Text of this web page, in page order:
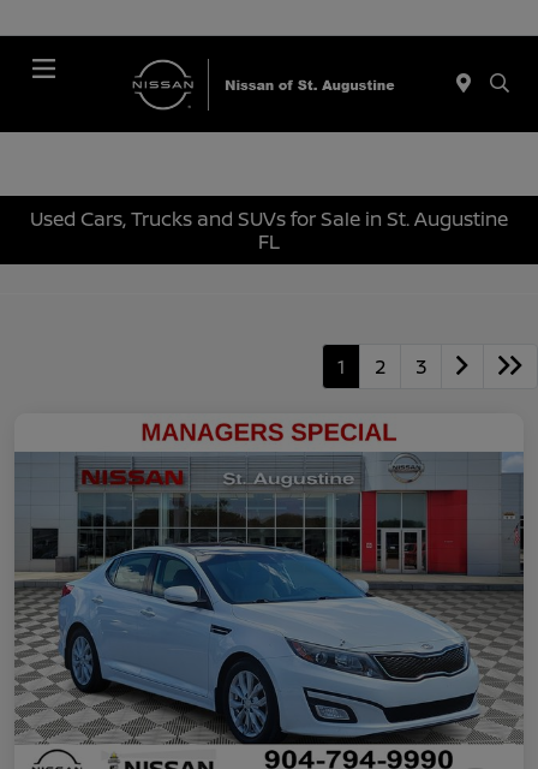
Used Cars, Trucks and SUVs for Sale in St. Augustine
FL
1 2 3